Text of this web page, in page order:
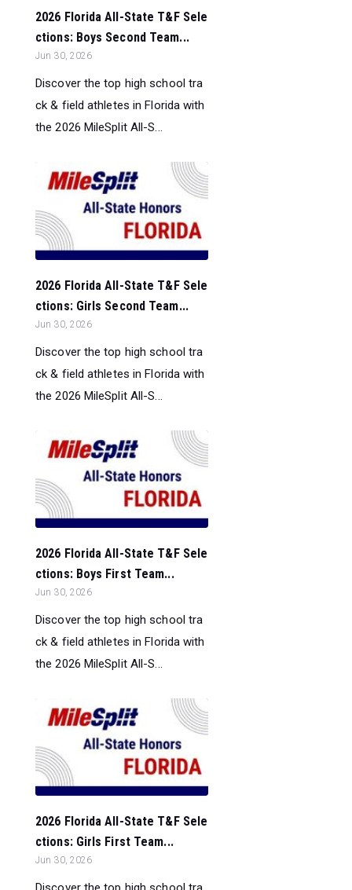
2026 Florida All-State T&F Sele
ctions: Boys Second Team...
Jun 30, 2026
Discover the top high school tra
ck & field athletes in Florida with
the 2026 MileSplit All-S...
2026 Florida All-State T&F Sele
ctions: Girls Second Team...
Jun 30, 2026
Discover the top high school tra
ck & field athletes in Florida with
the 2026 MileSplit All-S...
2026 Florida All-State T&F Sele
ctions: Boys First Team...
Jun 30, 2026
Discover the top high school tra
ck & field athletes in Florida with
the 2026 MileSplit All-S...
2026 Florida All-State T&F Sele
ctions: Girls First Team...
Jun 30, 2026